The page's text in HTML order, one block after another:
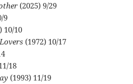
(2025) 9/29
9
10/10
(1972) 10/17
18
(1993) 11/19